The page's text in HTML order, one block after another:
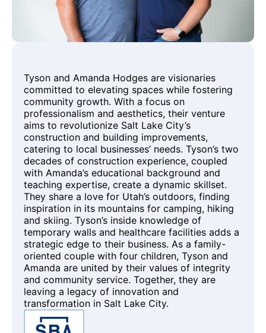
Tyson and Amanda Hodges are visionaries
committed to elevating spaces while fostering
community growth. With a focus on
professionalism and aesthetics, their venture
aims to revolutionize Salt Lake City’s
construction and building improvements,
catering to local businesses’ needs. Tyson’s two
decades of construction experience, coupled
with Amanda’s educational background and
teaching expertise, create a dynamic skillset.
They share a love for Utah’s outdoors, finding
inspiration in its mountains for camping, hiking
and skiing. Tyson’s inside knowledge of
temporary walls and healthcare facilities adds a
strategic edge to their business. As a family-
oriented couple with four children, Tyson and
Amanda are united by their values of integrity
and community service. Together, they are
leaving a legacy of innovation and
transformation in Salt Lake City.